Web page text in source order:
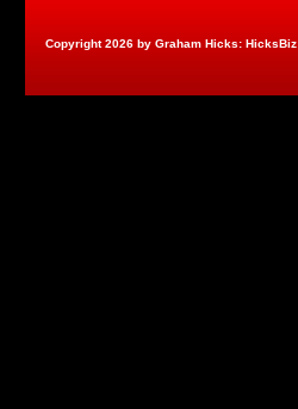
Copyright 2026 by Graham Hicks: HicksBiz